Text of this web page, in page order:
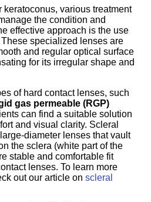
keratoconus, various treatment
the condition and
effective approach is the use
These specialized lenses are
and regular optical surface
for its irregular shape and
of hard contact lenses, such
gas permeable (RGP)
can find a suitable solution
and visual clarity. Scleral
diameter lenses that vault
the sclera (white part of the
stable and comfortable fit
lenses. To learn more
out our article on scleral